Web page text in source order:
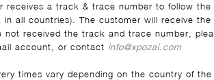
receives a track & trace number to follow
in all countries). The customer will receive
not received the track and trace number,
account, or contact info@xpozai.com
times vary depending on the country of